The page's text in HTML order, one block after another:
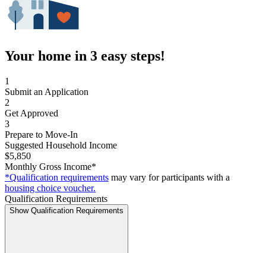
Your home in 3 easy steps!
1
Submit an Application
2
Get Approved
3
Prepare to Move-In
Suggested Household Income
$5,850
Monthly Gross Income*
*Qualification requirements may vary for participants with a
housing choice voucher.
Qualification Requirements
Show Qualification Requirements